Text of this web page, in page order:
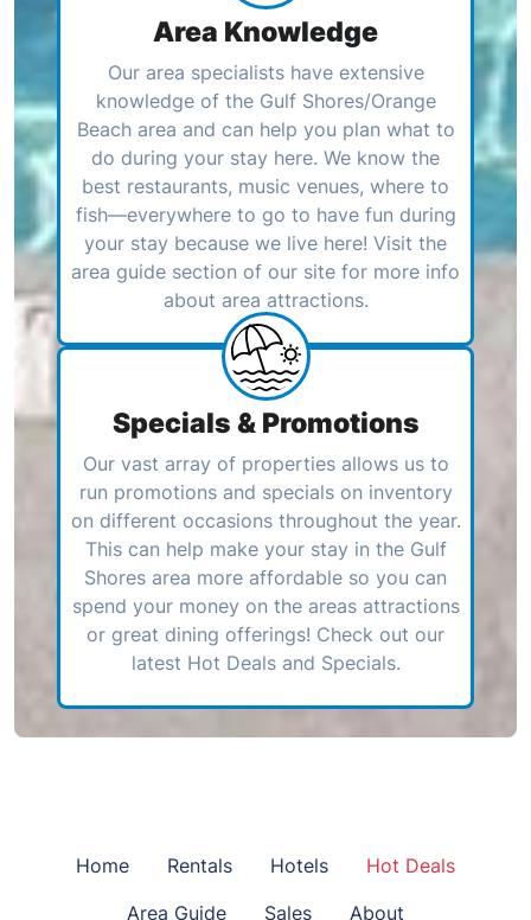
Area Knowledge
Our area specialists have extensive
knowledge of the Gulf Shores/Orange
Beach area and can help you plan what to
do during your stay here. We know the
best restaurants, music venues, where to
fish—everywhere to go to have fun during
your stay because we live here! Visit the
area guide section of our site for more info
about area attractions.
Specials & Promotions
Our vast array of properties allows us to
run promotions and specials on inventory
on different occasions throughout the year.
This can help make your stay in the Gulf
Shores area more affordable so you can
spend your money on the areas attractions
or great dining offerings! Check out our
latest Hot Deals and Specials.
Home Rentals Hotels
Hot Deals
Area Guide
Sales About